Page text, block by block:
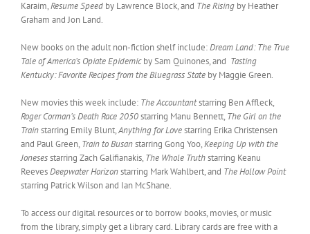
Karaim,Resume Speed by Lawrence Block, and The Rising by Heather
Graham and Jon Land.
New books on the adult non-fiction shelf include:Dream Land: The True
Tale of America’s Opiate Epidemicby Sam Quinones, and Tasting
Kentucky: Favorite Recipes from the Bluegrass State by Maggie Green.
New movies this week include: The Accountantstarring Ben Affleck,
Roger Corman’s Death Race 2050starring Manu Bennett, The Girl on the
Trainstarring Emily Blunt,Anything for Lovestarring Erika Christensen
and Paul Green, Train to Busanstarring Gong Yoo,Keeping Up with the
Jonesesstarring Zach Galifianakis, The Whole Truthstarring Keanu
ReevesDeepwater Horizonstarring Mark Wahlbert, and The Hollow Point
starring Patrick Wilson and Ian McShane.
To access our digital resources or to borrow books, movies, or music
from the library, simply get a library card. Library cards are free with a